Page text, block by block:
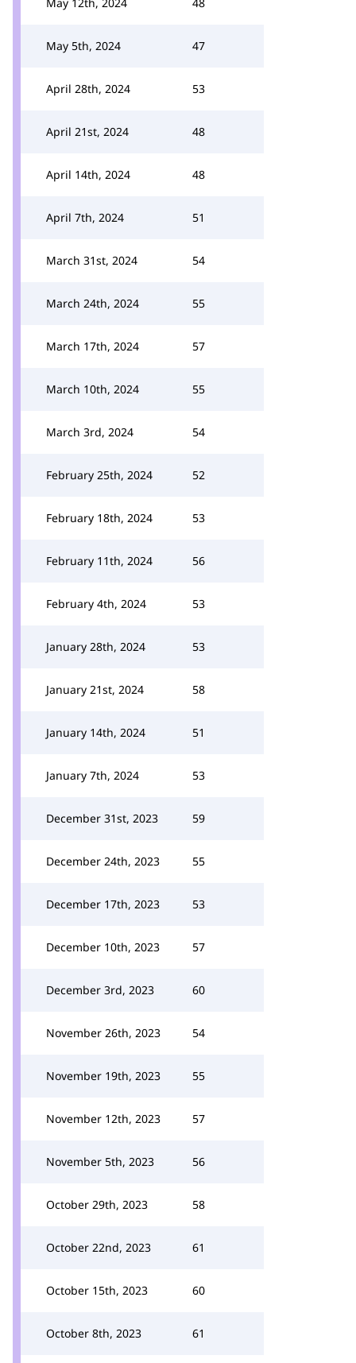
May 5th, 2024 47
April 28th, 2024 53
April 21st, 2024 48
April 14th, 2024 48
April 7th, 2024 51
March 31st, 2024 54
March 24th, 2024 55
March 17th, 2024 57
March 10th, 2024 55
March 3rd, 2024 54
February 25th, 2024 52
February 18th, 2024 53
February 11th, 2024 56
February 4th, 2024 53
January 28th, 2024 53
January 21st, 2024 58
January 14th, 2024 51
January 7th, 2024 53
December 31st, 2023 59
December 24th, 2023 55
December 17th, 2023 53
December 10th, 2023 57
December 3rd, 2023 60
November 26th, 2023 54
November 19th, 2023 55
November 12th, 2023 57
November 5th, 2023 56
October 29th, 2023 58
October 22nd, 2023 61
October 15th, 2023 60
October 8th, 2023 61